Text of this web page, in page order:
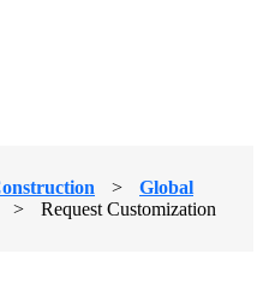
>
Global
> Request Customization